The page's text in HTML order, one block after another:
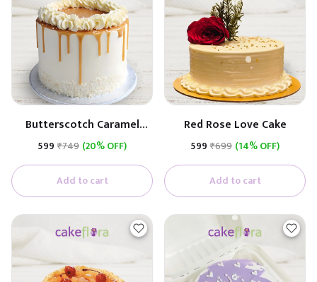
Butterscotch Caramel
Premium Cake
Caramel)
₹599 ₹749 (20% OFF)
Add to cart
Red Rose Love Cake
₹599 ₹699 (14% OFF)
Add to cart